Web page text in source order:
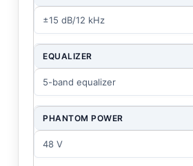
±15 dB/12 kHz
EQUALIZER
5-band equalizer
PHANTOM POWER
48 V